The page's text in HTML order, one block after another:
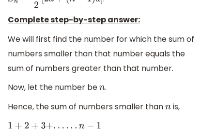
Complete step-by-step answer:
We will first find the number for which the sum of
numbers smaller than that number equals the
sum of numbers greater than that number.
Now, let the number be n.
Hence, the sum of numbers smaller than nis,
1+ 2+3+ .. .. n − 1